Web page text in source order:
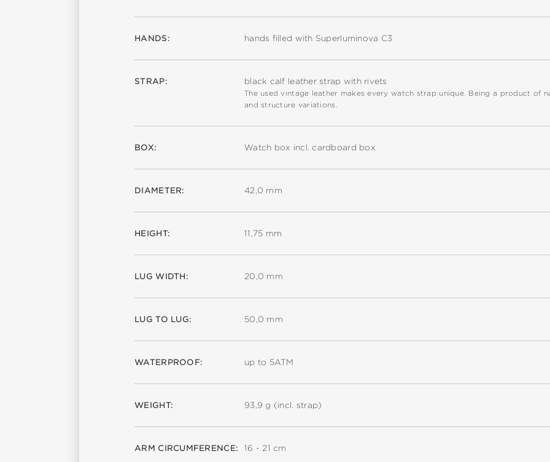
HANDS: hands filled with Superluminova C3
STRAP: black calf leather strap with rivets
The used vintage leather makes every watch strap unique. Being a product of
and structure variations.
BOX: Watch box incl. cardboard box
DIAMETER: 42,0 mm
HEIGHT: 11,75 mm
LUG WIDTH: 20,0 mm
LUG TO LUG: 50,0 mm
WATERPROOF: up to 5ATM
WEIGHT: 93,9 g (incl. strap)
ARM CIRCUMFERENCE: 16 - 21 cm